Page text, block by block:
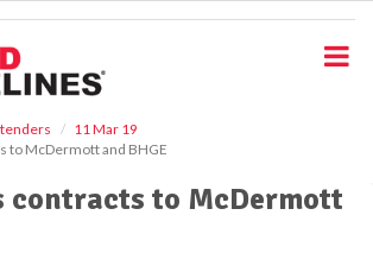
11 Mar 19
to McDermott and BHGE
contracts to McDermott